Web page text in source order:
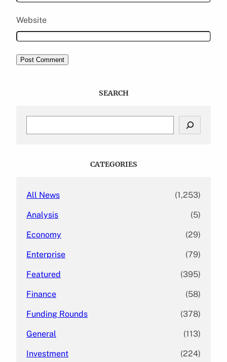
Website
SEARCH
CATEGORIES
All News (1,253)
Analysis (5)
Economy (29)
Enterprise (79)
Featured (395)
Finance (58)
Funding Rounds (378)
General (113)
Investment (224)